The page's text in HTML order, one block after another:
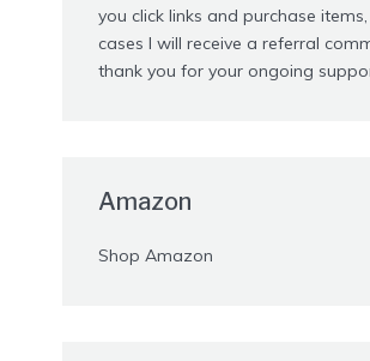
you click links and purchase
cases I will receive a referral
thank you for your ongoing
Amazon
Shop Amazon